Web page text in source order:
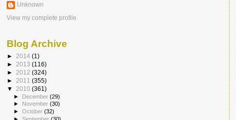
Unknown
View my complete profile
Blog Archive
► 2014 (1)
► 2013 (116)
► 2012 (324)
► 2011 (355)
▼ 2010 (361)
► December(29)
►
November(30)
►October(32)